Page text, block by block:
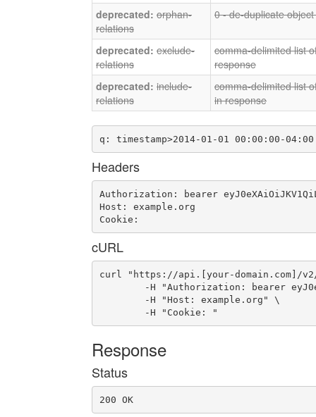
orphan-
relations
0 - de-duplicate
exclude-
relations
comma-delimited list
response
include-
relations
comma-delimited list
in response
q: timestamp>2014-01-01 00:00:00-04:00
Headers
Authorization: bearer
Host: example.org
Cookie:
cURL
curl "https://api.[your-domain.com]/v2/
	-H "Cookie: "
Response
Status
200 OK